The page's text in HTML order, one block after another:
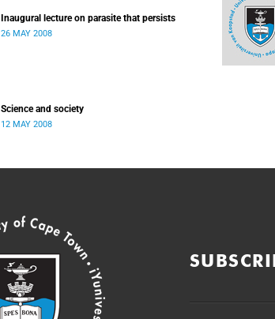
Inaugural lecture on parasite that persists
26 MAY 2008
Science and society
12 MAY 2008